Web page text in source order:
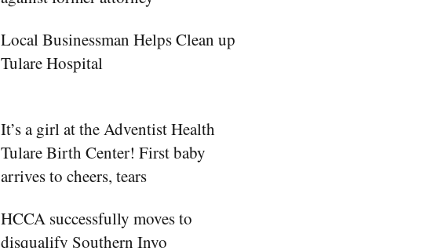
Local Businessman Helps Clean up
Tulare Hospital
It’s a girl at the Adventist Health
Tulare Birth Center! First baby
arrives to cheers, tears
HCCA successfully moves to
disqualify Southern Inyo